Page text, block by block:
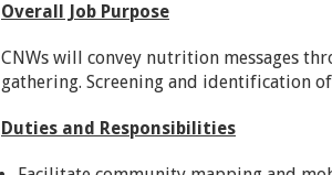
Overall Job Purpose
CNWs will convey nutrition messages
gathering. Screening and identification
Duties and Responsibilities